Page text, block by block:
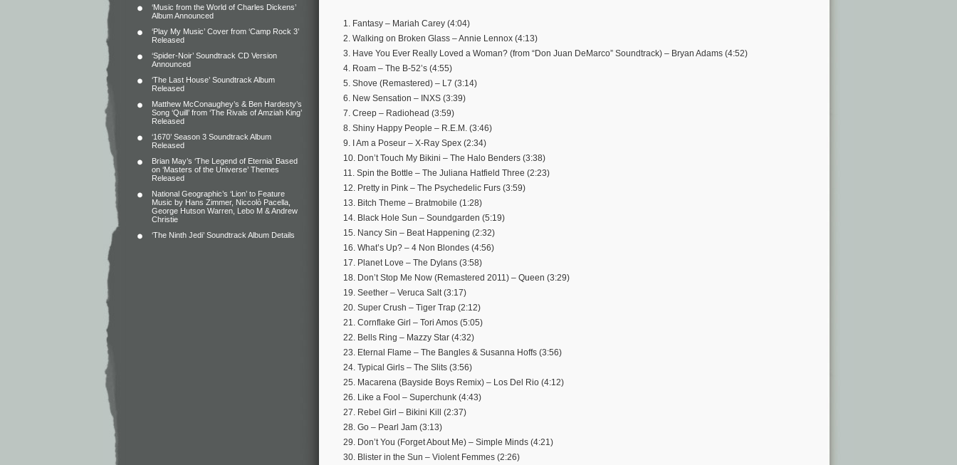
‘Music from the World of Charles Dickens’
Album Announced
‘Play My Music’ Cover from ‘Camp Rock 3’
Released
‘Spider-Noir’ Soundtrack CD Version
Announced
‘The Last House’ Soundtrack Album
Released
Matthew McConaughey’s & Ben Hardesty’s
Song ‘Quill’ from ‘The Rivals of Amziah King’
Released
‘1670’ Season 3 Soundtrack Album
Released
Brian May’s ‘The Legend of Eternia’ Based
on ‘Masters of the Universe’ Themes
Released
National Geographic’s ‘Lion’ to Feature
Music by Hans Zimmer, Niccolò Pacella,
George Hutson Warren, Lebo M & Andrew
Christie
‘The Ninth Jedi’ Soundtrack Album Details
1. Fantasy – Mariah Carey (4:04)
2. Walking on Broken Glass – Annie Lennox (4:13)
3. Have You Ever Really Loved a Woman? (from “Don Juan DeMarco” Soundtrack) – Bryan Adams (4:52)
4. Roam – The B-52’s (4:55)
5. Shove (Remastered) – L7 (3:14)
6. New Sensation – INXS (3:39)
7. Creep – Radiohead (3:59)
8. Shiny Happy People – R.E.M. (3:46)
9. I Am a Poseur – X-Ray Spex (2:34)
10. Don’t Touch My Bikini – The Halo Benders (3:38)
11. Spin the Bottle – The Juliana Hatfield Three (2:23)
12. Pretty in Pink – The Psychedelic Furs (3:59)
13. Bitch Theme – Bratmobile (1:28)
14. Black Hole Sun – Soundgarden (5:19)
15. Nancy Sin – Beat Happening (2:32)
16. What’s Up? – 4 Non Blondes (4:56)
17. Planet Love – The Dylans (3:58)
18. Don’t Stop Me Now (Remastered 2011) – Queen (3:29)
19. Seether – Veruca Salt (3:17)
20. Super Crush – Tiger Trap (2:12)
21. Cornflake Girl – Tori Amos (5:05)
22. Bells Ring – Mazzy Star (4:32)
23. Eternal Flame – The Bangles & Susanna Hoffs (3:56)
24. Typical Girls – The Slits (3:56)
25. Macarena (Bayside Boys Remix) – Los Del Rio (4:12)
26. Like a Fool – Superchunk (4:43)
27. Rebel Girl – Bikini Kill (2:37)
28. Go – Pearl Jam (3:13)
29. Don’t You (Forget About Me) – Simple Minds (4:21)
30. Blister in the Sun – Violent Femmes (2:26)